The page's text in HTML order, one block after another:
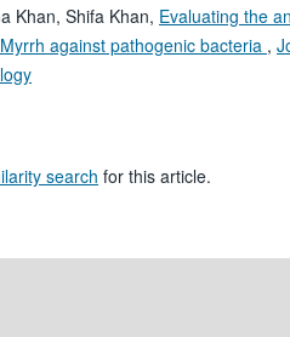
Khan, Shifa Khan, Evaluating the
against pathogenic bacteria ,
search for this article.